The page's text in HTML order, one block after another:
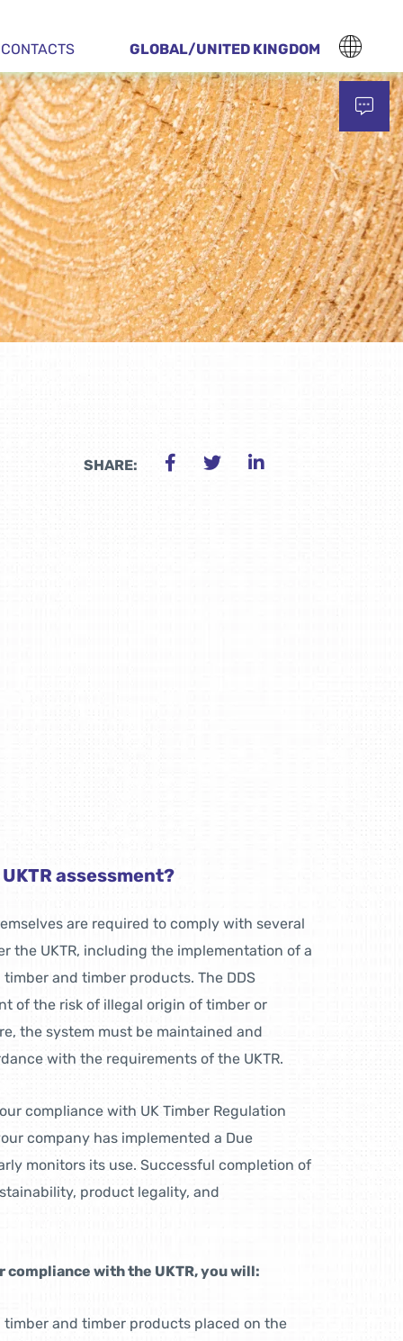
CONTACTS GLOBAL/UNITED KINGDOM
SHARE:
assessment?
are required to comply with several
the UKTR, including the implementation of a
and timber products. The DDS
of the risk of illegal origin of timber or
the system must be maintained and
with the requirements of the UKTR.
compliance with UK Timber Regulation
company has implemented a Due
monitors its use. Successful completion of
product legality, and
with the UKTR, you will:
and timber products placed on the